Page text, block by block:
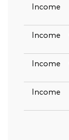
Income
Income
Income
Income